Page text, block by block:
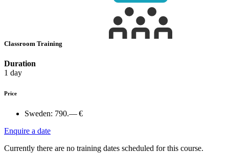
Classroom Training
Duration
1 day
Price
Sweden: 790.— €
Enquire a date
Currently there are no training dates scheduled for this course.